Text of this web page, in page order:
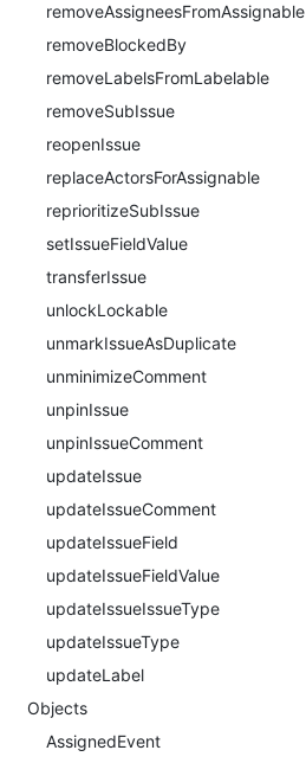
removeAssigneesFromAssignable
removeBlockedBy
removeLabelsFromLabelable
removeSubIssue
reopenIssue
replaceActorsForAssignable
reprioritizeSubIssue
setIssueFieldValue
transferIssue
unlockLockable
unmarkIssueAsDuplicate
unminimizeComment
unpinIssue
unpinIssueComment
updateIssue
updateIssueComment
updateIssueField
updateIssueFieldValue
updateIssueIssueType
updateIssueType
updateLabel
Objects
AssignedEvent